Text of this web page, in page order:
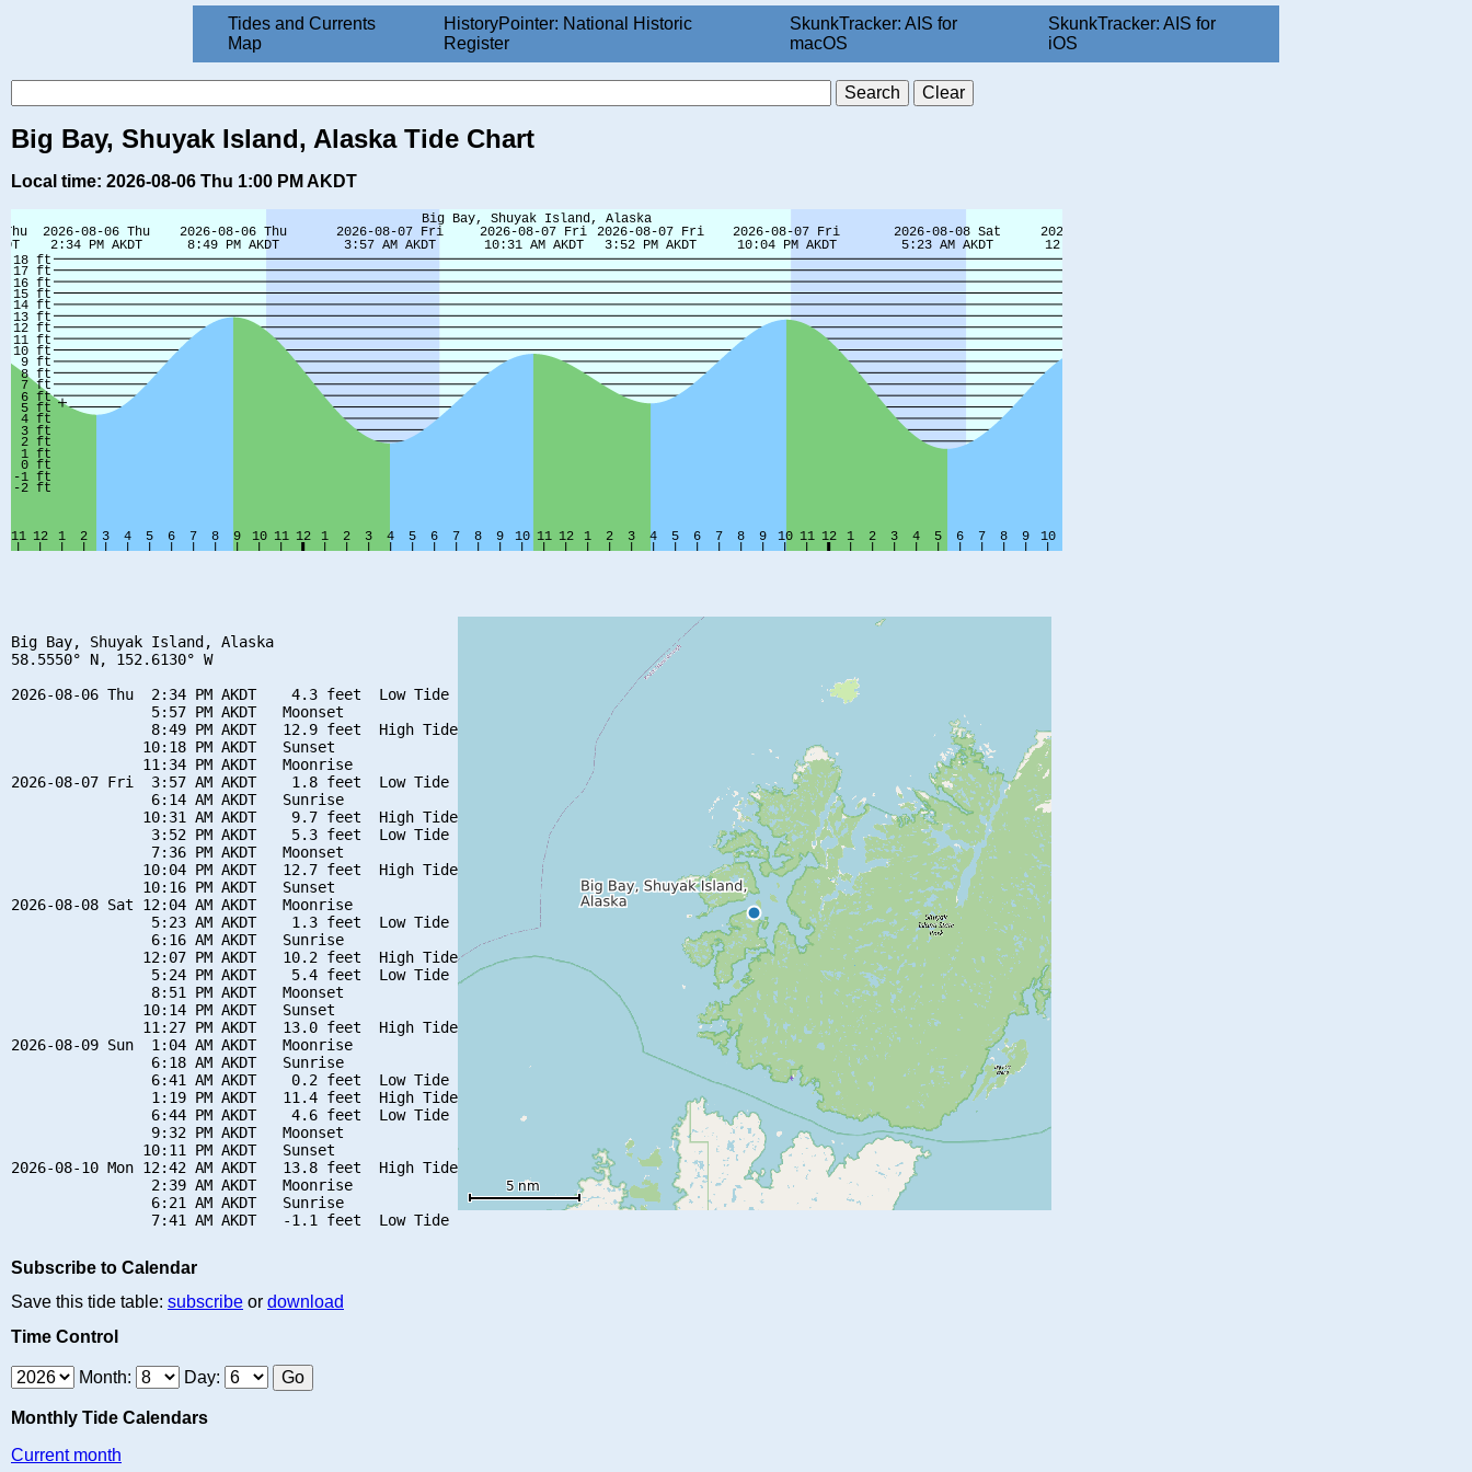
Tides and Currents
Map
HistoryPointer: National Historic
Register
SkunkTracker: AIS for
macOS
SkunkTracker: AIS for
iOS
Big Bay, Shuyak Island, Alaska Tide Chart
Local time: 2026-08-06 Thu 1:00 PM AKDT
Big Bay, Shuyak Island, Alaska
58.5550° N, 152.6130° W
2026-08-06 Thu  2:34 PM AKDT    4.3 feet  Low Tide
                5:57 PM AKDT   Moonset
                8:49 PM AKDT   12.9 feet  High Tide
               10:18 PM AKDT   Sunset
               11:34 PM AKDT   Moonrise
2026-08-07 Fri  3:57 AM AKDT    1.8 feet  Low Tide
                6:14 AM AKDT   Sunrise
               10:31 AM AKDT    9.7 feet  High Tide
                3:52 PM AKDT    5.3 feet  Low Tide
                7:36 PM AKDT   Moonset
               10:04 PM AKDT   12.7 feet  High Tide
               10:16 PM AKDT   Sunset
2026-08-08 Sat 12:04 AM AKDT   Moonrise
                5:23 AM AKDT    1.3 feet  Low Tide
                6:16 AM AKDT   Sunrise
               12:07 PM AKDT   10.2 feet  High Tide
                5:24 PM AKDT    5.4 feet  Low Tide
                8:51 PM AKDT   Moonset
               10:14 PM AKDT   Sunset
               11:27 PM AKDT   13.0 feet  High Tide
2026-08-09 Sun  1:04 AM AKDT   Moonrise
                6:18 AM AKDT   Sunrise
                6:41 AM AKDT    0.2 feet  Low Tide
                1:19 PM AKDT   11.4 feet  High Tide
                6:44 PM AKDT    4.6 feet  Low Tide
                9:32 PM AKDT   Moonset
               10:11 PM AKDT   Sunset
2026-08-10 Mon 12:42 AM AKDT   13.8 feet  High Tide
                2:39 AM AKDT   Moonrise
                6:21 AM AKDT   Sunrise
Subscribe to Calendar
Save this tide table: subscribe or download
Time Control
Month: Day:
Monthly Tide Calendars
Current month